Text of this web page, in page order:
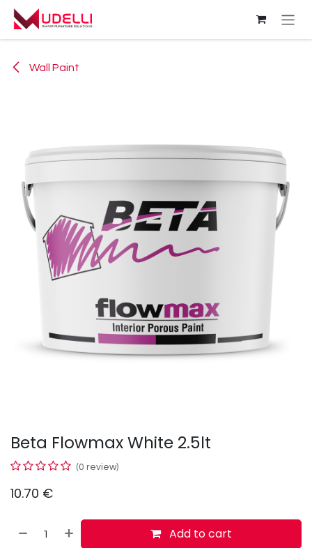
Skip to Content
Wall Paint
Beta Flowmax White 2.5lt
(0 review)
10.70 €
Add to cart